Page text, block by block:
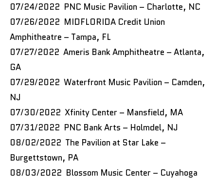
07/24/2022 PNC Music Pavilion – Charlotte, NC
07/26/2022 MIDFLORIDA Credit Union
Amphitheatre – Tampa, FL
07/27/2022 Ameris Bank Amphitheatre – Atlanta,
GA
07/29/2022 Waterfront Music Pavilion – Camden,
NJ
07/30/2022 Xfinity Center – Mansfield, MA
07/31/2022 PNC Bank Arts – Holmdel, NJ
08/02/2022 The Pavilion at Star Lake –
Burgettstown, PA
08/03/2022 Blossom Music Center – Cuyahoga